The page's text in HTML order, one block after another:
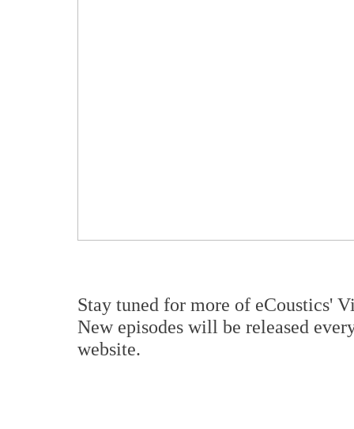
Stay tuned for more of eCoustics'
New episodes will be released
website.